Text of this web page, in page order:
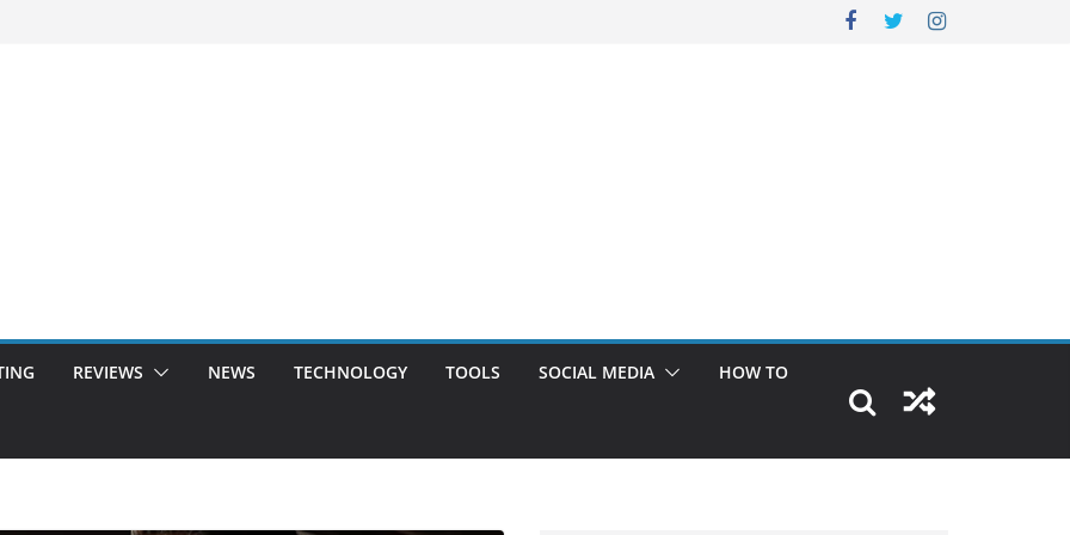
REVIEWS NEWS TECHNOLOGY TOOLS SOCIAL MEDIA HOW TO